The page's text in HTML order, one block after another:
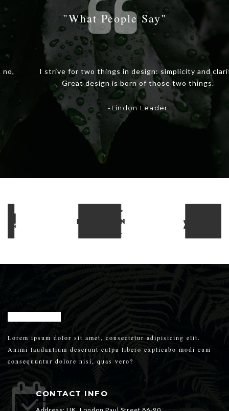
"what People Say"
I strive for two things in design: simplicity and clarity.
Great design is born of those two things.
-Lindon Leader
Lorem ipsum dolor sit amet, consectetur adipisicing elit.
Animi laudantium deserunt culpa libero explicabo modi cum
consequuntur dolore nisi, quas vero?
CONTACT INFO